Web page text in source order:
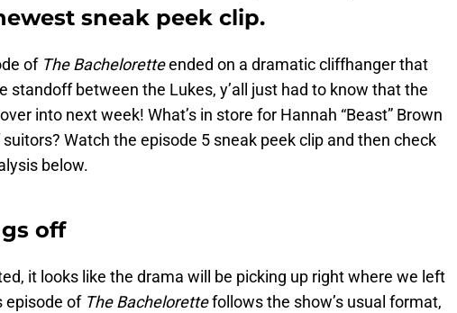
sneak peek clip.
of The Bacheloretteended on a dramatic cliffhanger that
standoff between the Lukes, y’all just had to know that the
into next week! What’s in store for Hannah “Beast” Brown
Watch the episode 5 sneak peek clip and then check
below.
off
it looks like the drama will be picking up right where we left
episode of The Bachelorettefollows the show’s usual format,